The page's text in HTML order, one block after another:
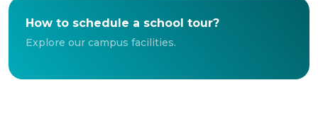
How to schedule a school tour?
Explore our campus facilities.